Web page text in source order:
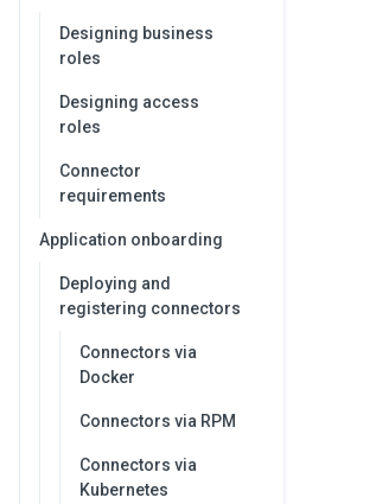
Designing business
roles
Designing access
roles
Connector
requirements
Application onboarding
Deploying and
registering connectors
Connectors via
Docker
Connectors via RPM
Connectors via
Kubernetes